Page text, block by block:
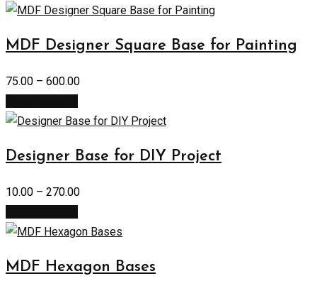
MDF Designer Square Base for Painting
75.00 – 600.00
Designer Base for DIY Project
10.00 – 270.00
MDF Hexagon Bases